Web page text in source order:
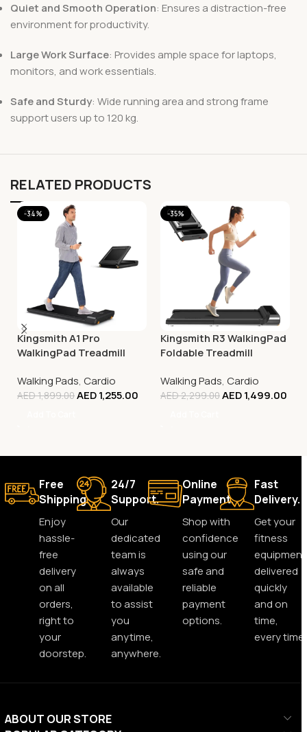
Quiet and Smooth Operation: Ensures a distraction-free
environment for productivity.
Large Work Surface: Provides ample space for laptops,
monitors, and work essentials.
Safe and Sturdy: Wide running area and strong frame
support users up to 120 kg.
RELATED PRODUCTS
-34%
Kingsmith A1 Pro
WalkingPad Treadmill
Walking Pads, Cardio
AED1,899.00AED1,255.00
-35%
Kingsmith R3 WalkingPad
Foldable Treadmill
Walking Pads, Cardio
AED2,299.00AED1,499.00
Free
Shipping.
Enjoy
hassle-
free
delivery
on all
orders,
right to
your
doorstep.
24/7
Support.
Our
dedicated
team is
always
available
to assist
you
anytime,
anywhere.
Online
Payment.
Shop with
confidence
using our
safe and
reliable
payment
options.
Fast
Delivery.
Get your
fitness
equipment
delivered
quickly
and on
time,
every time.
ABOUT OUR STORE